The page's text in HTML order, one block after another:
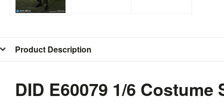
Product Description
DID E60079 1/6